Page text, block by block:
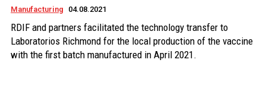
Manufacturing 04.08.2021
RDIF and partners facilitated the technology transfer to
Laboratorios Richmond for the local production of the vaccine
with the first batch manufactured in April 2021.